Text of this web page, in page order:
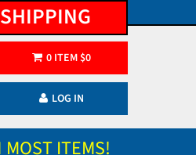
0ITEM $0
LOG IN
ITEMS!